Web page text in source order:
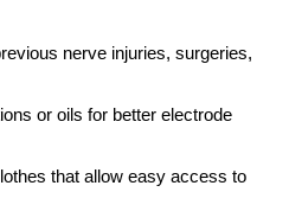
nerve injuries, surgeries,
or oils for better electrode
that allow easy access to